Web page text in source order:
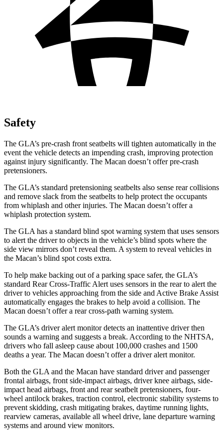
Safety
The GLA’s pre-crash front seatbelts will tighten automatically in the
event the vehicle detects an impending crash, improving protection
against injury significantly. The Macan doesn’t offer pre-crash
pretensioners.
The GLA’s standard pretensioning seatbelts also sense rear collisions
and remove slack from the seatbelts to help protect the occupants
from whiplash and other injuries. The Macan doesn’t offer a
whiplash protection system.
The GLA has a standard blind spot warning system that uses sensors
to alert the driver to objects in the vehicle’s blind spots where the
side view mirrors don’t reveal them. A system to reveal vehicles in
the Macan’s blind spot costs extra.
To help make backing out of a parking space safer, the GLA’s
standard Rear Cross-Traffic Alert uses sensors in the rear to alert the
driver to vehicles approaching from the side and Active Brake Assist
automatically engages the brakes to help avoid a collision. The
Macan doesn’t offer a rear cross-path warning system.
The GLA’s driver alert monitor detects an inattentive driver then
sounds a warning and suggests a break. According to the NHTSA,
drivers who fall asleep cause about 100,000 crashes and 1500
deaths a year. The Macan doesn’t offer a driver alert monitor.
Both the GLA and the Macan have standard driver and passenger
frontal airbags, front side-impact airbags, driver knee airbags, side-
impact head airbags, front and rear seatbelt pretensioners, four-
wheel antilock brakes, traction control, electronic stability systems to
prevent skidding, crash mitigating brakes, daytime running lights,
rearview cameras, available all wheel drive, lane departure warning
systems and around view monitors.